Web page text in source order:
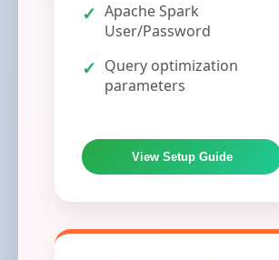
Apache Spark
User/Password
Query optimization
parameters
View Setup Guide